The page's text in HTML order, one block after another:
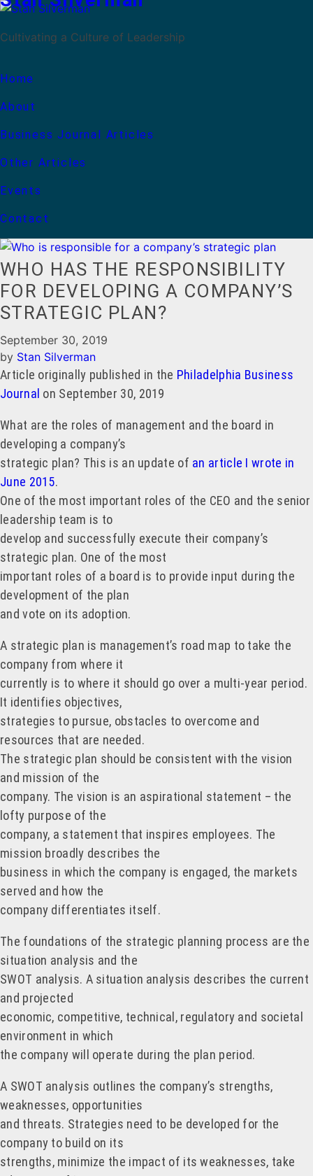
Cultivating a Culture of Leadership
Home
About
Business Journal Articles
Other Articles
Events
Contact
WHO HAS THE RESPONSIBILITY
FOR DEVELOPING A COMPANY’S
STRATEGIC PLAN?
September 30, 2019
by Stan Silverman
Article originally published in the Philadelphia Business
Journal on September 30, 2019
What are the roles of management and the board in
developing a company’s
strategic plan? This is an update of an article I wrote in
June 2015.
One of the most important roles of the CEO and the senior
leadership team is to
develop and successfully execute their company’s
strategic plan. One of the most
important roles of a board is to provide input during the
development of the plan
and vote on its adoption.
A strategic plan is management’s road map to take the
company from where it
currently is to where it should go over a multi-year period.
It identifies objectives,
strategies to pursue, obstacles to overcome and
resources that are needed.
The strategic plan should be consistent with the vision
and mission of the
company. The vision is an aspirational statement – the
lofty purpose of the
company, a statement that inspires employees. The
mission broadly describes the
business in which the company is engaged, the markets
served and how the
company differentiates itself.
The foundations of the strategic planning process are the
situation analysis and the
SWOT analysis. A situation analysis describes the current
and projected
economic, competitive, technical, regulatory and societal
environment in which
the company will operate during the plan period.
A SWOT analysis outlines the company’s strengths,
weaknesses, opportunities
and threats. Strategies need to be developed for the
company to build on its
strengths, minimize the impact of its weaknesses, take